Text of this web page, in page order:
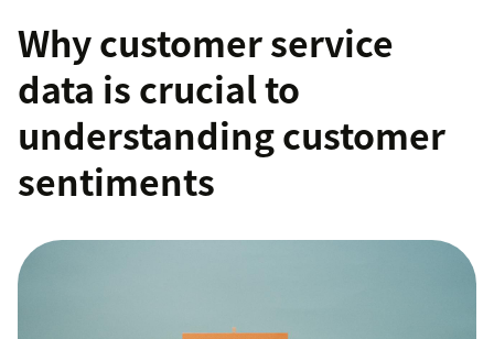
Why customer service
data is crucial to
understanding customer
sentiments